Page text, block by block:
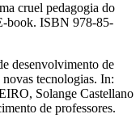
cruel pedagogia do
book. ISBN 978-85-
desenvolvimento de
tecnologias. In:
Solange Castellano
de professores.